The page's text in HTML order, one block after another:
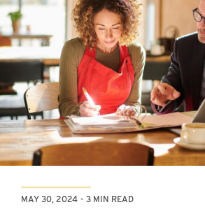
MAY 30, 2024 3 MIN READ